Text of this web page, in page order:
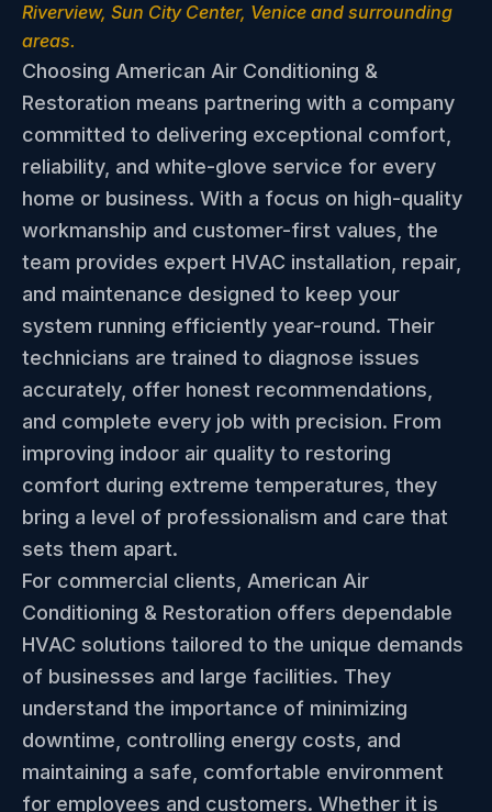
Riverview, Sun City Center, Venice and surrounding
areas.
Choosing American Air Conditioning &
Restoration means partnering with a company
committed to delivering exceptional comfort,
reliability, and white-glove service for every
home or business. With a focus on high-quality
workmanship and customer-first values, the
team provides expert HVAC installation, repair,
and maintenance designed to keep your
system running efficiently year-round. Their
technicians are trained to diagnose issues
accurately, offer honest recommendations,
and complete every job with precision. From
improving indoor air quality to restoring
comfort during extreme temperatures, they
bring a level of professionalism and care that
sets them apart.
For commercial clients, American Air
Conditioning & Restoration offers dependable
HVAC solutions tailored to the unique demands
of businesses and large facilities. They
understand the importance of minimizing
downtime, controlling energy costs, and
maintaining a safe, comfortable environment
for employees and customers. Whether it is